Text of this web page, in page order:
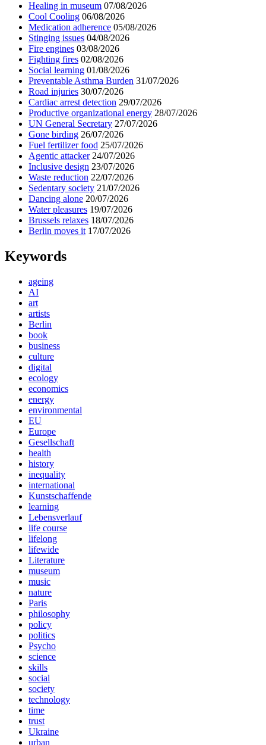
Healing in museum 07/08/2026
Cool Cooling 06/08/2026
Medication adherence 05/08/2026
Stinging issues 04/08/2026
Fire engines 03/08/2026
Fighting fires 02/08/2026
Social learning 01/08/2026
Preventable Asthma Burden 31/07/2026
Road injuries 30/07/2026
Cardiac arrest detection 29/07/2026
Productive organizational energy 28/07/2026
UN General Secretary 27/07/2026
Gone birding 26/07/2026
Fuel fertilizer food 25/07/2026
Agentic attacker 24/07/2026
Inclusive design 23/07/2026
Waste reduction 22/07/2026
Sedentary society 21/07/2026
Dancing alone 20/07/2026
Water pleasures 19/07/2026
Brussels relaxes 18/07/2026
Berlin moves it 17/07/2026
Keywords
ageing
AI
art
artists
Berlin
book
business
culture
digital
ecology
economics
energy
environmental
EU
Europe
Gesellschaft
health
history
inequality
international
Kunstschaffende
learning
Lebensverlauf
life course
lifelong
lifewide
Literature
museum
music
nature
Paris
philosophy
policy
politics
Psycho
science
skills
social
society
technology
time
trust
Ukraine
urban